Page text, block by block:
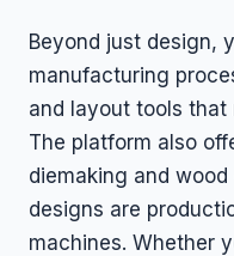
Beyond just design,
manufacturing
and layout tools that
The platform also
diemaking and
designs are
machines. Whether